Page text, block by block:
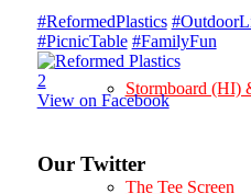
Stormboard (HI)
The Tee Screen
#ReformedPlastics
#PicnicTable #FamilyFun
2
View on Facebook
Our Twitter